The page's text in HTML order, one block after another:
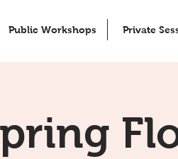
Public Workshops Private